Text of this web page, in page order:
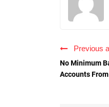
Previous
No Minimum
Accounts